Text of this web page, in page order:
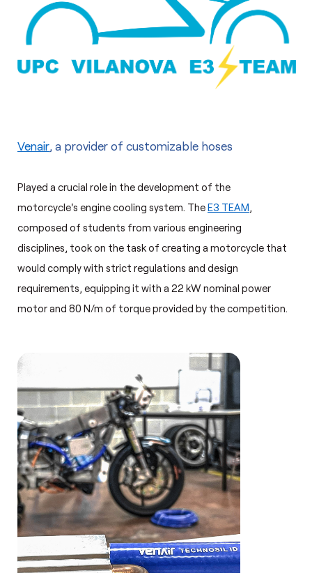
Venair, a provider of customizable hoses
Played a crucial role in the development of the
motorcycle's engine cooling system. TheE3 TEAM,
composed of students from various engineering
disciplines, took on the task of creating a motorcycle that
would comply with strict regulations and design
requirements, equipping it with a 22 kW nominal power
motor and 80 N/m of torque provided by the competition.